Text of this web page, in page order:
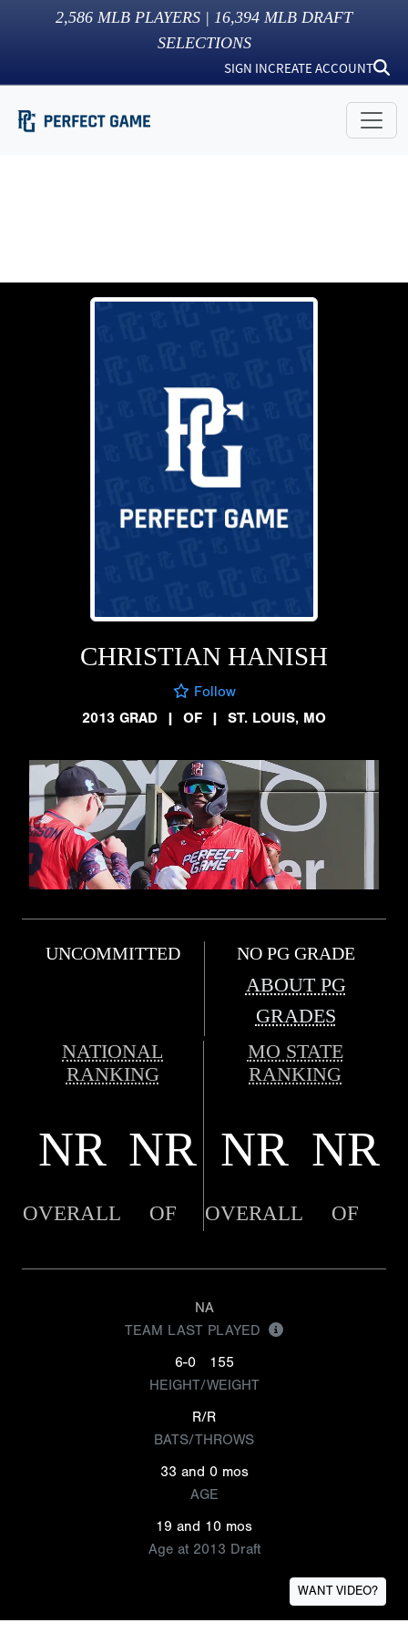
2,586 MLB PLAYERS | 16,394 MLB DRAFT
SELECTIONS
SIGN INCREATE ACCOUNT
CHRISTIAN HANISH
Follow
2013 GRAD
| OF | ST. LOUIS, MO
UNCOMMITTED NO PG GRADE
ABOUT PG
GRADES
NATIONAL
RANKING
MO STATE
RANKING
NR NR NR NR
OVERALL OF OVERALL OF
NA
TEAM LAST PLAYED
6-0
155
HEIGHT/WEIGHT
R/R
BATS/THROWS
33 and 0 mos
AGE
19 and 10 mos
Age at 2013 Draft
WANT VIDEO?